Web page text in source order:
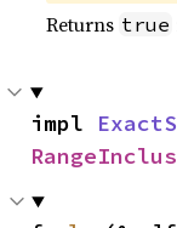
Returns true
impl